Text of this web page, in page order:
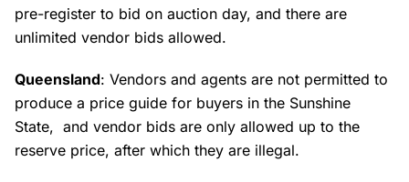
pre-register to bid on auction day, and there are
unlimited vendor bids allowed.
Queensland: Vendors and agents are not permitted to
produce a price guide for buyers in the Sunshine
State, and vendor bids are only allowed up to the
reserve price, after which they are illegal.